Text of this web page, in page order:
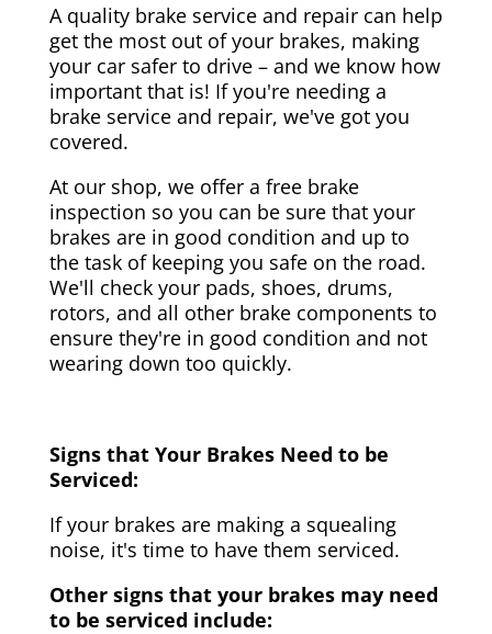
A quality brake service and repair can help
get the most out of your brakes, making
your car safer to drive – and we know how
important that is! If you're needing a
brake service and repair, we've got you
covered.
At our shop, we offer a free brake
inspection so you can be sure that your
brakes are in good condition and up to
the task of keeping you safe on the road.
We'll check your pads, shoes, drums,
rotors, and all other brake components to
ensure they're in good condition and not
wearing down too quickly.
Signs that Your Brakes Need to be
Serviced:
If your brakes are making a squealing
noise, it's time to have them serviced.
Other signs that your brakes may need
to be serviced include: